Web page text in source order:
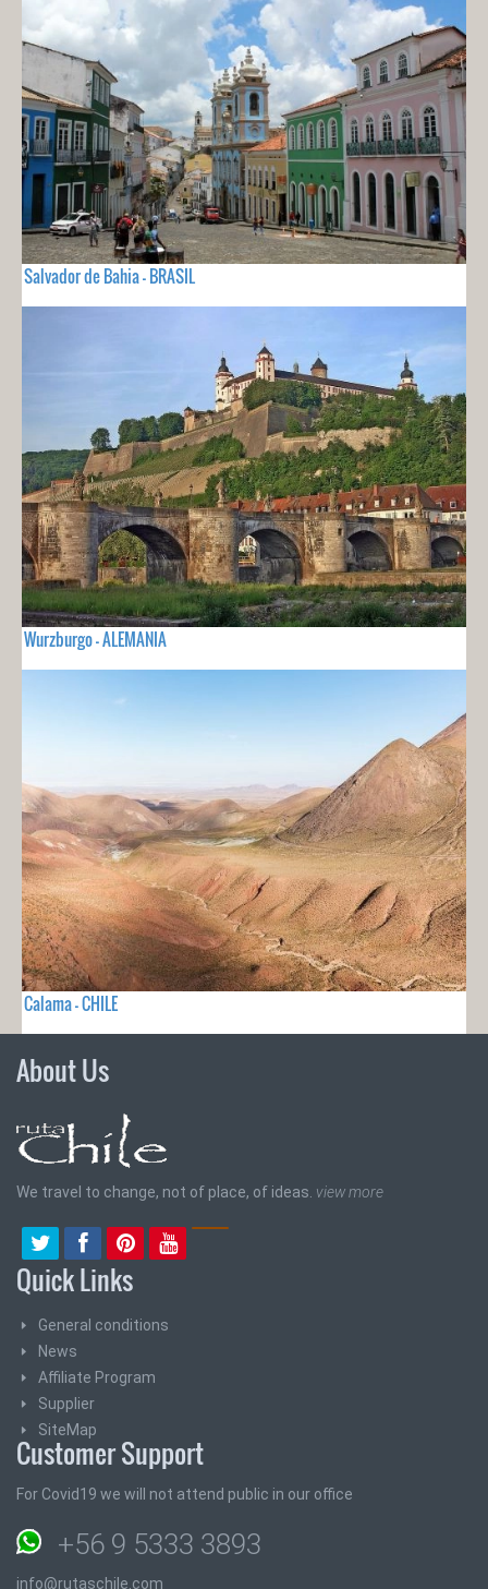
Salvador de Bahia - BRASIL
Wurzburgo - ALEMANIA
Calama - CHILE
About Us
We travel to change, not of place, of ideas. view more
Quick Links
General conditions
News
Affiliate Program
Supplier
SiteMap
Customer Support
For Covid19 we will not attend public in our office
+56 9 5333 3893
info@rutaschile.com